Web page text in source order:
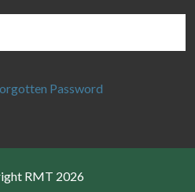
Password
RMT 2026